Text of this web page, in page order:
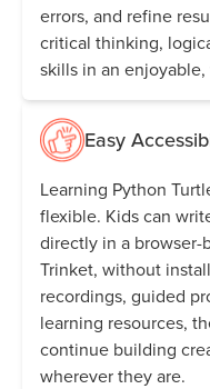
errors, and refine
critical thinking,
skills in an enjoyable,
Easy
Learning Python
flexible. Kids can
directly in a
Trinket, without
recordings, guided
learning resources,
continue building
wherever they are.